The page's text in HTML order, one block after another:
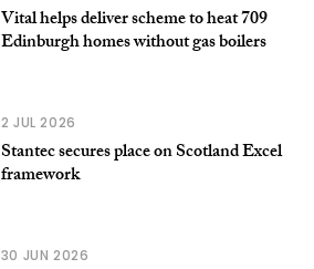
Vital helps deliver scheme to heat 709
Edinburgh homes without gas boilers
2 JUL 2026
Stantec secures place on Scotland Excel
framework
30 JUN 2026